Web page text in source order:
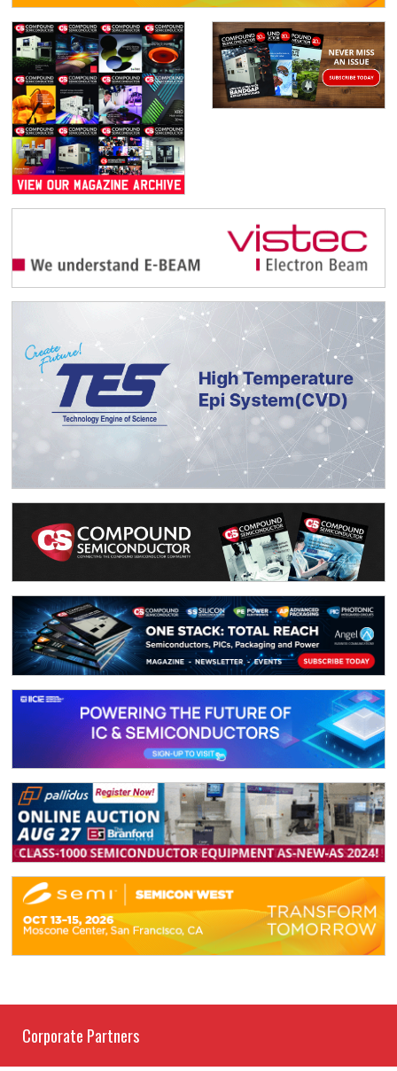
Corporate Partners